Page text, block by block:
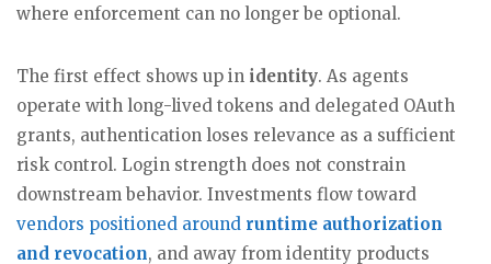
where enforcement can no longer be optional.
The first effect shows up in identity. As agents
operate with long-lived tokens and delegated OAuth
grants, authentication loses relevance as a sufficient
risk control. Login strength does not constrain
downstream behavior. Investments flow toward
vendors positioned around runtime authorization
and revocation, and away from identity products